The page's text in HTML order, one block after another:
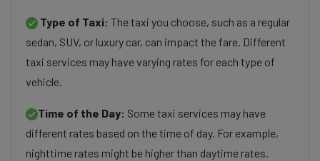
Type of Taxi: The taxi you choose, such as a regular
sedan, SUV, or luxury car, can impact the fare. Different
taxi services may have varying rates for each type of
vehicle.
Time of the Day: Some taxi services may have
different rates based on the time of day. For example,
nighttime rates might be higher than daytime rates.